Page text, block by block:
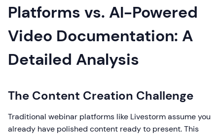
Platforms vs. AI-Powered
Video Documentation: A
Detailed Analysis
The Content Creation Challenge
Traditional webinar platforms like Livestorm assume you
already have polished content ready to present. This